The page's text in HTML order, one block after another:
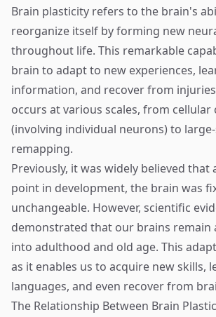
Brain plasticity refers to the brain's
reorganize itself by forming new
throughout life. This remarkable
brain to adapt to new experiences,
information, and recover from
occurs at various scales, from cellular
(involving individual neurons) to
remapping.
Previously, it was widely believed that
point in development, the brain was
unchangeable. However, scientific
demonstrated that our brains remain
into adulthood and old age. This
as it enables us to acquire new skills,
languages, and even recover from
The Relationship Between Brain